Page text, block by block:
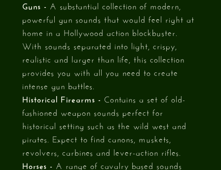
Guns - A substantial collection of modern,
powerful gun sounds that would feel right at
home in a Hollywood action blockbuster.
With sounds separated into light, crispy,
realistic and larger than life, this collection
provides you with all you need to create
intense gun battles.
Historical Firearms - Contains a set of old-
fashioned weapon sounds perfect for
historical setting such as the wild west and
pirates. Expect to find canons, muskets,
revolvers, carbines and lever-action rifles.
Horses - A range of cavalry based sounds